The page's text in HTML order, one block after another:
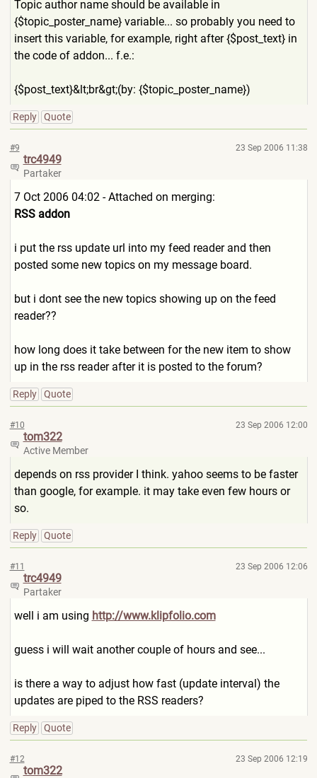
Topic author name should be available in
{$topic_poster_name} variable... so probably you need to
insert this variable, for example, right after {$post_text} in
the code of addon... f.e.:
{$post_text}&lt;br&gt;(by: {$topic_poster_name})
Reply Quote
#9 23 Sep 2006 11:38
trc4949
Partaker
7 Oct 2006 04:02 - Attached on merging:
RSS addon
i put the rss update url into my feed reader and then
posted some new topics on my message board.
but i dont see the new topics showing up on the feed
reader??
how long does it take between for the new item to show
up in the rss reader after it is posted to the forum?
Reply Quote
#10 23 Sep 2006 12:00
tom322
Active Member
depends on rss provider I think. yahoo seems to be faster
than google, for example. it may take even few hours or
so.
Reply Quote
#11 23 Sep 2006 12:06
trc4949
Partaker
well i am using http://www.klipfolio.com
guess i will wait another couple of hours and see...
is there a way to adjust how fast (update interval) the
updates are piped to the RSS readers?
Reply Quote
#12 23 Sep 2006 12:19
tom322